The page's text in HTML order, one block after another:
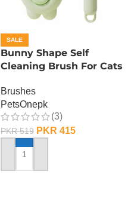
SALE
Bunny Shape Self
Cleaning Brush For Cats
Brushes
PetsOnepk
(3)
PKR519 PKR 415
ADD TO CART